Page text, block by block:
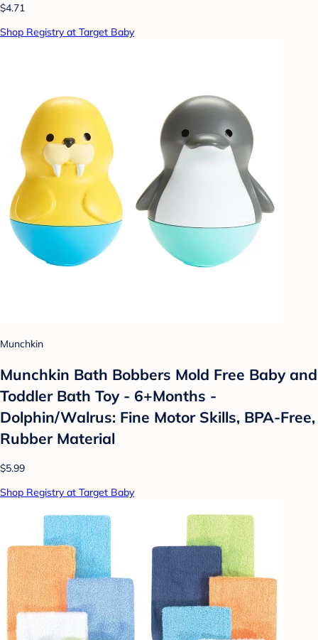
$4.71
Shop Registry at Target Baby
Munchkin
Munchkin Bath Bobbers Mold Free Baby and
Toddler Bath Toy - 6+Months -
Dolphin/Walrus: Fine Motor Skills, BPA-Free,
Rubber Material
$5.99
Shop Registry at Target Baby